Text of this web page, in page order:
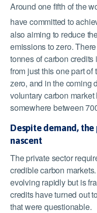
Around one fifth of the
have committed to
also aiming to reduce
emissions to zero.
tonnes of carbon
from just this one part
zero, and in the coming
voluntary carbon
somewhere between
Despite demand,
nascent
The private sector
credible carbon
evolving rapidly but is
credits have turned out
that were questionable.